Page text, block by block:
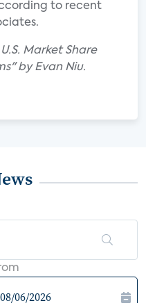
to recent
Market Share
by Evan Niu.